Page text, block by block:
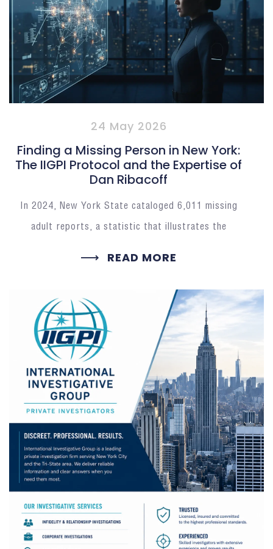
24 May 2026
Finding a Missing Person in New York:
The IIGPI Protocol and the Expertise of
Dan Ribacoff
In 2024, New York State cataloged 6,011 missing
adult reports, a statistic that illustrates the
READ MORE